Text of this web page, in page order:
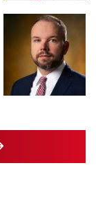
MORE LATEST